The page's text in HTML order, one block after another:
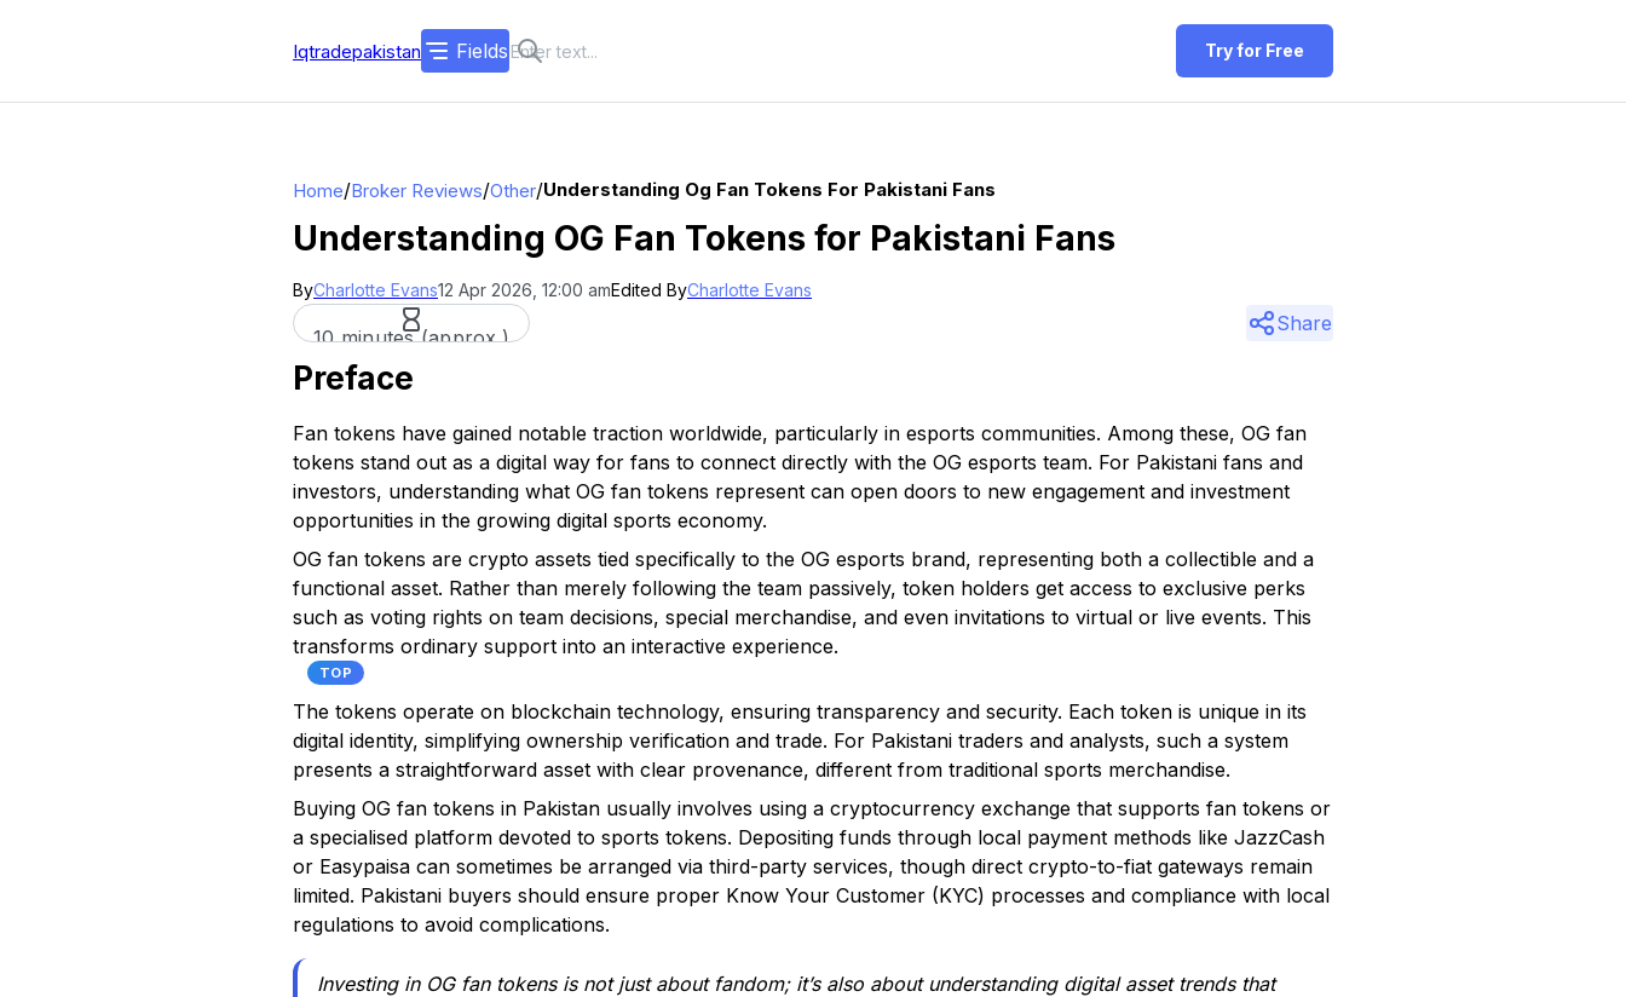
Iqtradepakistan Fields Try for Free
Home/Broker Reviews/Other/Understanding Og Fan Tokens For Pakistani Fans
Understanding OG Fan Tokens for Pakistani Fans
ByCharlotte Evans12 Apr 2026, 12:00 amEdited ByCharlotte Evans
10 minutes (approx.)
Share
Preface
Fan tokens have gained notable traction worldwide, particularly in esports communities. Among these, OG fan
tokens stand out as a digital way for fans to connect directly with the OG esports team. For Pakistani fans and
investors, understanding what OG fan tokens represent can open doors to new engagement and investment
opportunities in the growing digital sports economy.
OG fan tokens are crypto assets tied specifically to the OG esports brand, representing both a collectible and a
functional asset. Rather than merely following the team passively, token holders get access to exclusive perks
such as voting rights on team decisions, special merchandise, and even invitations to virtual or live events. This
transforms ordinary support into an interactive experience.
TOP
The tokens operate on blockchain technology, ensuring transparency and security. Each token is unique in its
digital identity, simplifying ownership verification and trade. For Pakistani traders and analysts, such a system
presents a straightforward asset with clear provenance, different from traditional sports merchandise.
Buying OG fan tokens in Pakistan usually involves using a cryptocurrency exchange that supports fan tokens or
a specialised platform devoted to sports tokens. Depositing funds through local payment methods like JazzCash
or Easypaisa can sometimes be arranged via third-party services, though direct crypto-to-fiat gateways remain
limited. Pakistani buyers should ensure proper Know Your Customer (KYC) processes and compliance with local
regulations to avoid complications.
Investing in OG fan tokens is not just about fandom; it’s also about understanding digital asset trends that